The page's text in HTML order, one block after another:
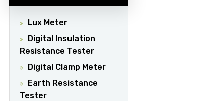
Lux Meter
Digital Insulation
Resistance Tester
Digital Clamp Meter
Earth Resistance
Tester